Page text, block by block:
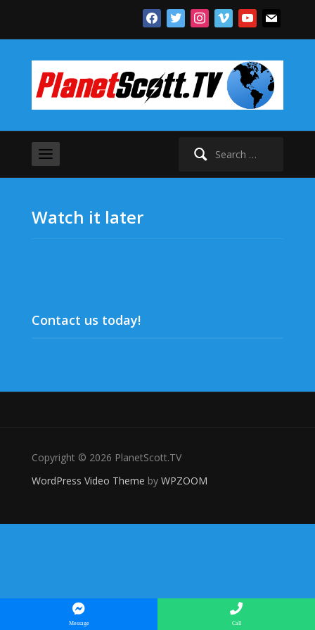
facebooktwitterinstagramvimeoyoutube
mail
Search
Watch it later
Contact us today!
Copyright © 2026 PlanetScott.TV
WordPress Video Theme by WPZOOM
Message Call